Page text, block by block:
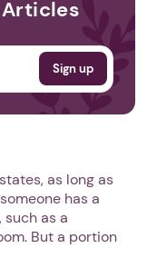
Articles
as long as
has a
as a
But a portion